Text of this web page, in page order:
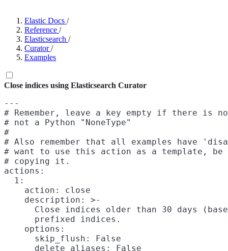
Elastic Docs /
Reference /
Elasticsearch /
Curator /
Examples
Close indices using Elasticsearch Curator
---
# Remember, leave a key empty if there is
# not a Python "NoneType"
#
# Also remember that all examples have
# want to use this action as a template,
# copying it.
actions:
  1:
    action: close
    description: >-
Close indices older than 30 days
      prefixed indices.
    options:
      skip_flush: False
      delete_aliases: False